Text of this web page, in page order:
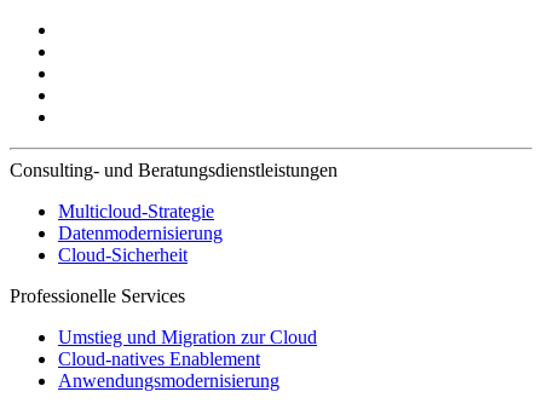
Consulting- und Beratungsdienstleistungen
Multicloud-Strategie
Datenmodernisierung
Cloud-Sicherheit
Professionelle Services
Umstieg und Migration zur Cloud
Cloud-natives Enablement
Anwendungsmodernisierung